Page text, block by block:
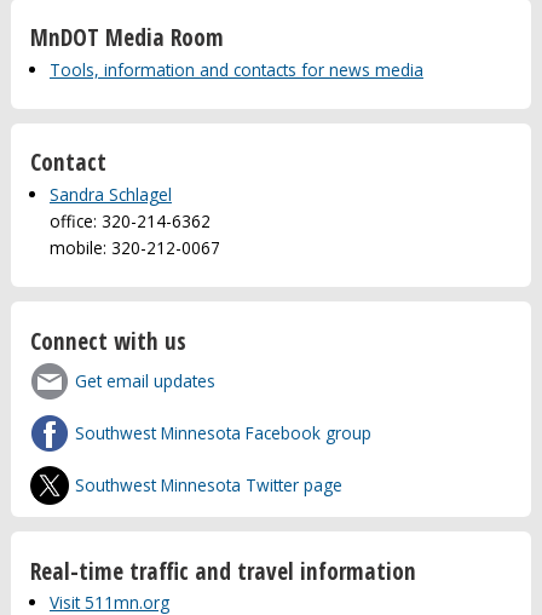
MnDOT Media Room
Tools, information and contacts for news media
Contact
Sandra Schlagel
office: 320-214-6362
mobile: 320-212-0067
Connect with us
Get email updates
Southwest Minnesota Facebook group
Southwest Minnesota Twitter page
Real-time traffic and travel information
Visit 511mn.org